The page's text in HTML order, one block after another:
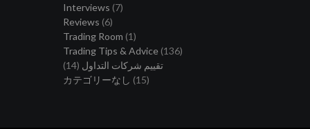
Interviews (7)
Reviews (6)
Trading Room (1)
Trading Tips & Advice (136)
تقييم شركات التداول (14)
カテゴリーなし (15)